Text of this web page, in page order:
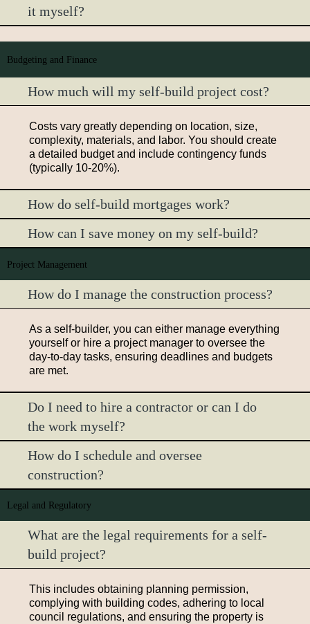
Budgeting and Finance
it myself?
Project Management
How much will my self-build project cost?
Costs vary greatly depending on location, size,
complexity, materials, and labor. You should create
a detailed budget and include contingency funds
(typically 10-20%).
How do self-build mortgages work?
How can I save money on my self-build?
Legal and Regulatory
How do I manage the construction process?
As a self-builder, you can either manage everything
yourself or hire a project manager to oversee the
day-to-day tasks, ensuring deadlines and budgets
are met.
Do I need to hire a contractor or can I do
the work myself?
How do I schedule and oversee
construction?
What are the legal requirements for a self-
build project?
This includes obtaining planning permission,
complying with building codes, adhering to local
council regulations, and ensuring the property is